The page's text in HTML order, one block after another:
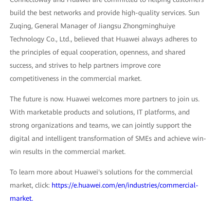
build the best networks and provide high-quality services. Sun
Zuqing, General Manager of Jiangsu Zhongminghuiye
Technology Co., Ltd., believed that Huawei always adheres to
the principles of equal cooperation, openness, and shared
success, and strives to help partners improve core
competitiveness in the commercial market.
The future is now. Huawei welcomes more partners to join us.
With marketable products and solutions, IT platforms, and
strong organizations and teams, we can jointly support the
digital and intelligent transformation of SMEs and achieve win-
win results in the commercial market.
To learn more about Huawei's solutions for the commercial
market, click: https://e.huawei.com/en/industries/commercial-
market.